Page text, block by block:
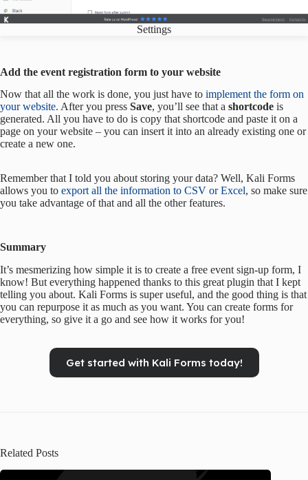
Settings
Add the event registration form to your website
Now that all the work is done, you just have to implement the form on
your website. After you press Save, you’ll see that a shortcode is
generated. All you have to do is copy that shortcode and paste it on a
page on your website – you can insert it into an already existing one or
create a new one.
Remember that I told you about storing your data? Well, Kali Forms
allows you to export all the information to CSV or Excel, so make sure
you take advantage of that and all the other features.
Summary
It’s mesmerizing how simple it is to create a free event sign-up form, I
know! But everything happened thanks to this great plugin that I kept
telling you about. Kali Forms is super useful, and the good thing is that
you can repurpose it as much as you want. You can create forms for
everything, so give it a go and see how it works for you!
Get started with Kali Forms today!
Related Posts